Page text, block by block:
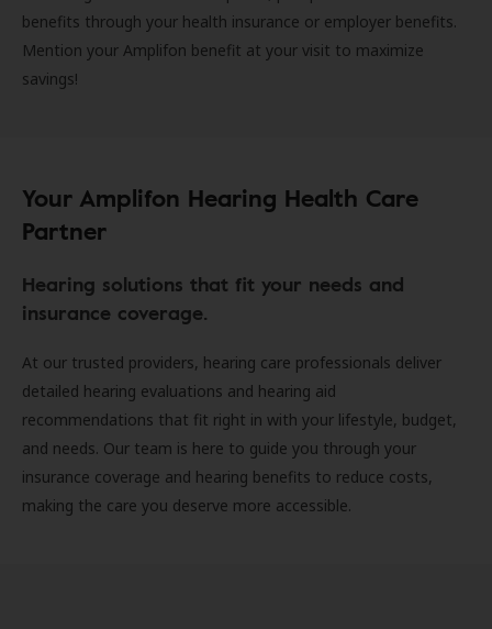
benefits through your health insurance or employer benefits.
Mention your Amplifon benefit at your visit to maximize
savings!
Your Amplifon Hearing Health Care
Partner
Hearing solutions that fit your needs and
insurance coverage.
At our trusted providers, hearing care professionals deliver
detailed hearing evaluations and hearing aid
recommendations that fit right in with your lifestyle, budget,
and needs. Our team is here to guide you through your
insurance coverage and hearing benefits to reduce costs,
making the care you deserve more accessible.